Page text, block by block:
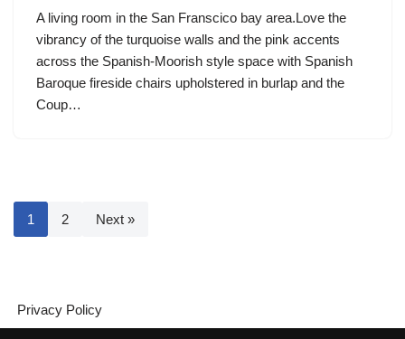
A living room in the San Franscico bay area.Love the
vibrancy of the turquoise walls and the pink accents
across the Spanish-Moorish style space with Spanish
Baroque fireside chairs upholstered in burlap and the
Coup…
1 2 Next »
Privacy Policy